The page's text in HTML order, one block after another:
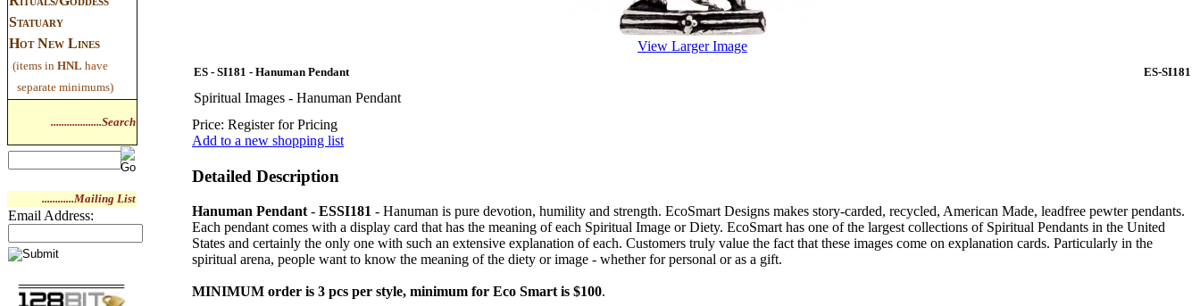
Statuary
Hot New Lines
(items in HNL have
separate minimums)
...................Search
............Mailing List
Email Address:
View Larger Image
ES - SI181 - Hanuman Pendant ES-SI181
Spiritual Images - Hanuman Pendant
Price: Register for Pricing
Add to a new shopping list
Detailed Description
Hanuman Pendant - ESSI181 - Hanuman is pure devotion, humility and strength. EcoSmart Designs makes story-carded, recycled, American Made, leadfree pewter pendants.
Each pendant comes with a display card that has the meaning of each Spiritual Image or Diety. EcoSmart has one of the largest collections of Spiritual Pendants in the United
States and certainly the only one with such an extensive explanation of each. Customers truly value the fact that these images come on explanation cards. Particularly in the
spiritual arena, people want to know the meaning of the diety or image - whether for personal or as a gift.
MINIMUM order is 3 pcs per style, minimum for Eco Smart is $100.